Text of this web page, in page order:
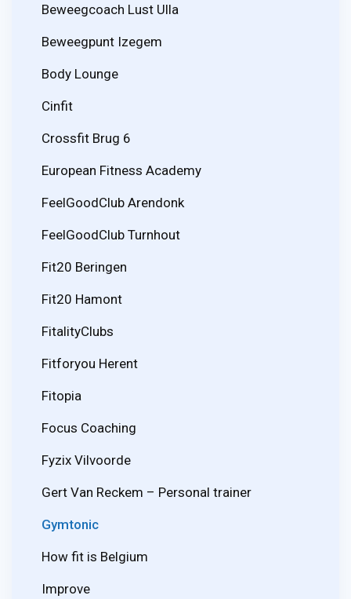
Beweegcoach Lust Ulla
Beweegpunt Izegem
Body Lounge
Cinfit
Crossfit Brug 6
European Fitness Academy
FeelGoodClub Arendonk
FeelGoodClub Turnhout
Fit20 Beringen
Fit20 Hamont
FitalityClubs
Fitforyou Herent
Fitopia
Focus Coaching
Fyzix Vilvoorde
Gert Van Reckem – Personal trainer
Gymtonic
How fit is Belgium
Improve